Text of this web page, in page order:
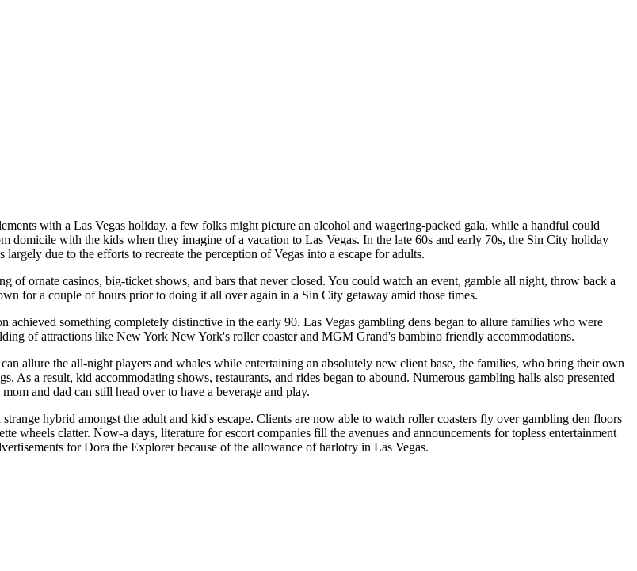
with a Las Vegas holiday. a few folks might picture an alcohol and wagering-packed gala, while a handful could
domicile with the kids when they imagine of a vacation to Las Vegas. In the late 60s and early 70s, the Sin City holiday
due to the efforts to recreate the perception of Vegas into a escape for adults.
of ornate casinos, big-ticket shows, and bars that never closed. You could watch an event, gamble all night, throw back a
for a couple of hours prior to doing it all over again in a Sin City getaway amid those times.
achieved something completely distinctive in the early 90. Las Vegas gambling dens began to allure families who were
of attractions like New York New York's roller coaster and MGM Grand's bambino friendly accommodations.
allure the all-night players and whales while entertaining an absolutely new client base, the families, who bring their own
As a result, kid accommodating shows, restaurants, and rides began to abound. Numerous gambling halls also presented
and dad can still head over to have a beverage and play.
strange hybrid amongst the adult and kid's escape. Clients are now able to watch roller coasters fly over gambling den floors
wheels clatter. Now-a days, literature for escort companies fill the avenues and announcements for topless entertainment
for Dora the Explorer because of the allowance of harlotry in Las Vegas.